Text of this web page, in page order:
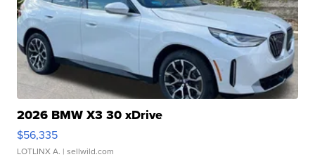
2026 BMW X3 30 xDrive
$56,335
LOTLINX A. | sellwild.com